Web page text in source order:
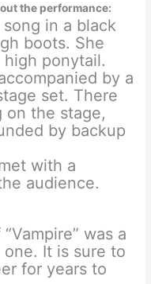
the performance:
in a black
boots. She
ponytail.
by a
set. There
on the stage,
by backup
with a
audience.
was a
It is sure to
for years to